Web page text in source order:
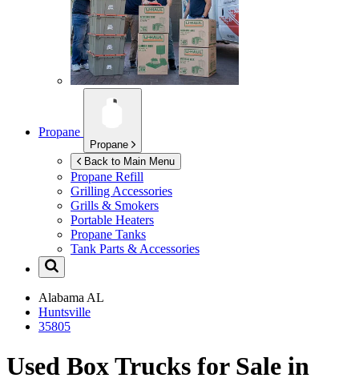
Propane
Propane
Back to Main Menu
Propane Refill
Grilling Accessories
Grills & Smokers
Portable Heaters
Propane Tanks
Tank Parts & Accessories
Alabama AL
Huntsville
35805
Used Box Trucks for Sale in